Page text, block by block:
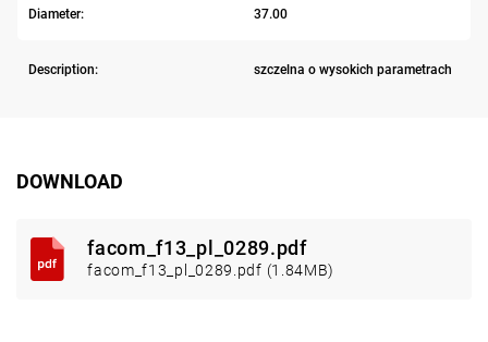
Diameter: 37.00
Description: szczelna o wysokich parametrach
DOWNLOAD
facom_f13_pl_0289.pdf
facom_f13_pl_0289.pdf (1.84MB)